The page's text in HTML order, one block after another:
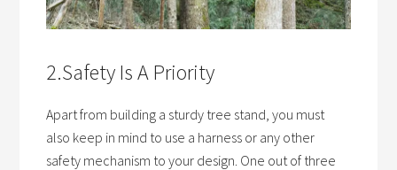
2.Safety Is A Priority
Apart from building a sturdy tree stand, you must
also keep in mind to use a harness or any other
safety mechanism to your design. One out of three